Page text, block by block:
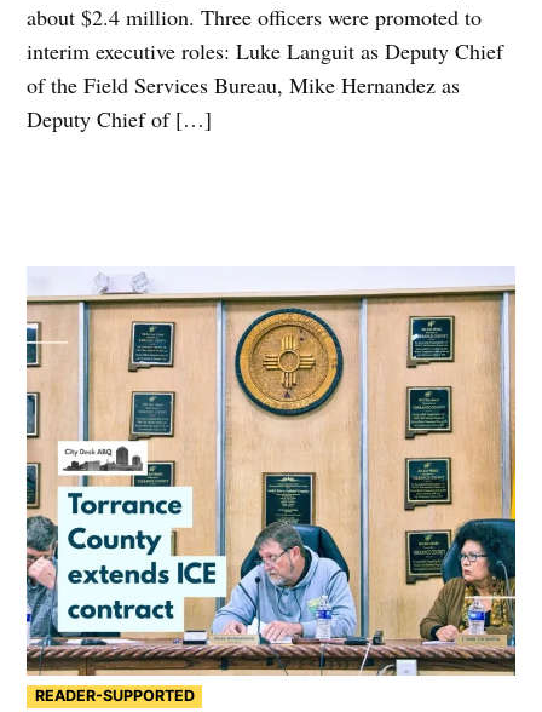
about $2.4 million. Three officers were promoted to
interim executive roles: Luke Languit as Deputy Chief
of the Field Services Bureau, Mike Hernandez as
Deputy Chief of […]
READER-SUPPORTED